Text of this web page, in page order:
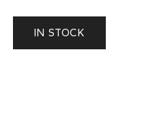
IN STOCK